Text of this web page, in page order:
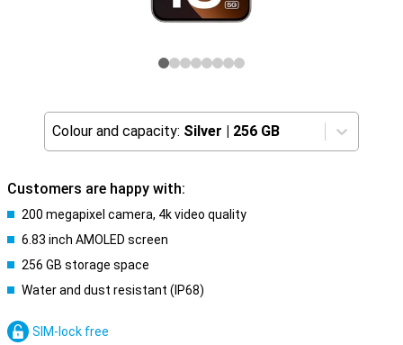
Colour and capacity: Silver | 256 GB
Customers are happy with:
200 megapixel camera, 4k video quality
6.83 inch AMOLED screen
256 GB storage space
Water and dust resistant (IP68)
SIM-lock free